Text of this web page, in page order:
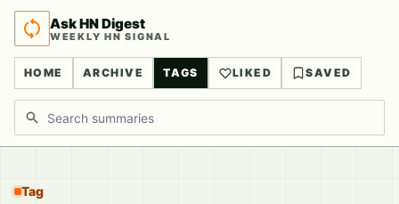
Ask HN Digest
WEEKLY HN SIGNAL
HOME ARCHIVE TAGS LIKED SAVED
Search discussions
Tag